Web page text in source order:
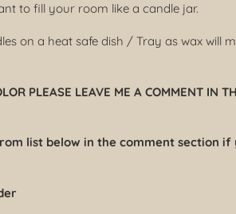
to fill your room like a candle jar.
on a heat safe dish / Tray as wax will
PLEASE LEAVE ME A COMMENT IN
list below in the comment section if